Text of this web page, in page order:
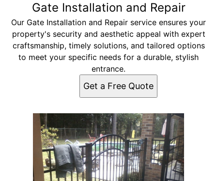
Gate Installation and Repair
Our Gate Installation and Repair service ensures your
property's security and aesthetic appeal with expert
craftsmanship, timely solutions, and tailored options
to meet your specific needs for a durable, stylish
entrance.
Get a Free Quote